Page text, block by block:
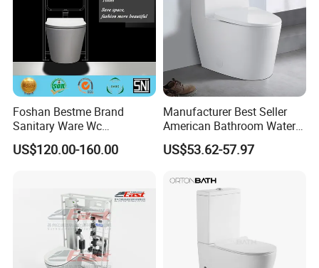
Foshan Bestme Brand
Sanitary Ware Wc
Commode Nano Glazed
Concealed Tank Glazed
US$120.00-160.00
Manufacturer Best Seller
American Bathroom Water
Closet Custom Ceramic
Commode Siphonic Flush
Cupc Toilet
US$53.62-57.97